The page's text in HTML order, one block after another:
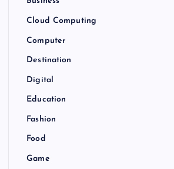
Cloud Computing
Computer
Destination
Digital
Education
Fashion
Food
Game